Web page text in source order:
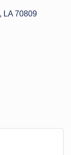
LA 70809